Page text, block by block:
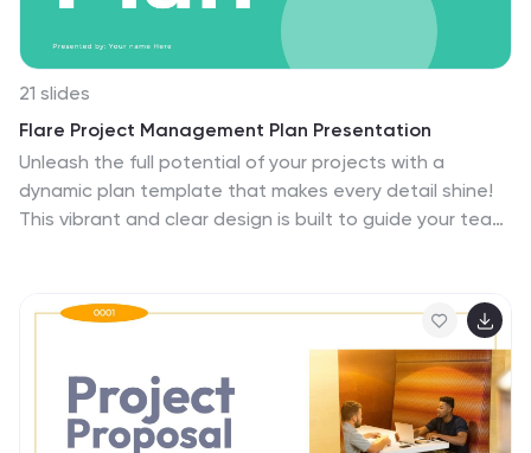
21 slides
Flare Project Management Plan Presentation
Unleash the full potential of your projects with a
dynamic plan template that makes every detail shine!
This vibrant and clear design is built to guide your team
introduction and project overview, this template
captures attention and sets the stage for success.
Dive deep into problem statements, objectives, and
the scope of work, all presented in a visually appealing
and easy-to-digest format. With sections dedicated
to timelines, milestones, budget breakdowns, and